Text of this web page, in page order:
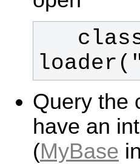
Query the
have an
(MyBase